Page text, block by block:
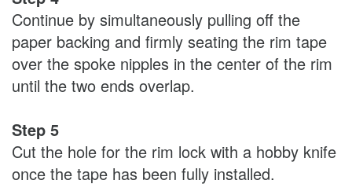
Continue by simultaneously pulling off the
paper backing and firmly seating the rim tape
over the spoke nipples in the center of the rim
until the two ends overlap.
Step 5
Cut the hole for the rim lock with a hobby knife
once the tape has been fully installed.